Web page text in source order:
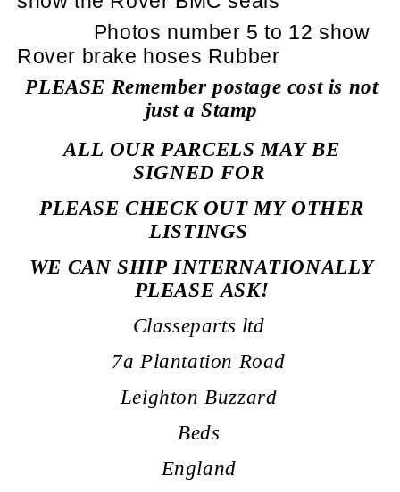
Photos number 5 to 12 show
Rover brake hoses Rubber
PLEASE Remember postage cost is not
just a Stamp
ALL OUR PARCELS MAY BE
SIGNED FOR
PLEASE CHECK OUT MY OTHER
LISTINGS
WE CAN SHIP INTERNATIONALLY
PLEASE ASK!
Classeparts ltd
7a Plantation Road
Leighton Buzzard
Beds
England